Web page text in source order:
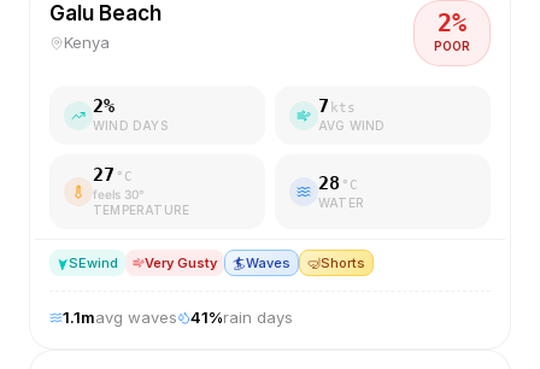
Galu Beach
Kenya
2%
POOR
2%
WIND DAYS
7 kts
AVG WIND
27 °C
feels 30°
TEMPERATURE
28 °C
WATER
SEwind Very Gusty 🏄Waves 🤿Shorts
1.1mavg waves 41%rain days